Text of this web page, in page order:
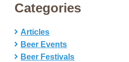
Categories
Articles
Beer Events
Beer Festivals